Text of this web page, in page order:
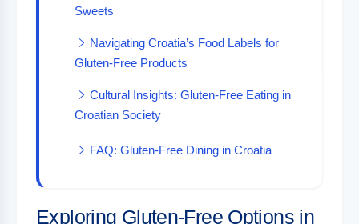
Sweets
Navigating Croatia’s Food Labels for
Gluten-Free Products
Cultural Insights: Gluten-Free Eating in
Croatian Society
FAQ: Gluten-Free Dining in Croatia
Exploring Gluten-Free Options in